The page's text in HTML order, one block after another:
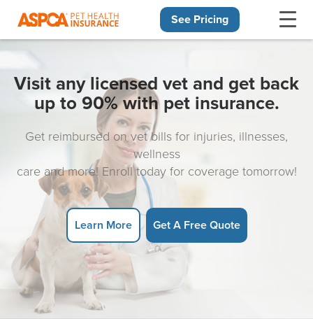
See Pricing
Visit any licensed vet and get back
up to 90% with pet insurance.
Get reimbursed on vet bills for injuries, illnesses,
wellness
care and more! Enroll today for coverage tomorrow!
Learn More Get A Free Quote